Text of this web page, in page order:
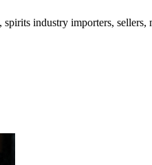
industry importers, sellers,